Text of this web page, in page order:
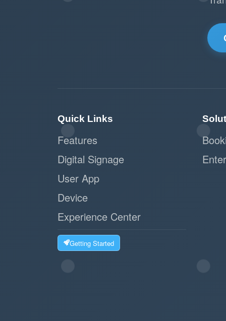
Quick Links
Features
Digital Signage
User App
Device
Experience Center
Getting Started